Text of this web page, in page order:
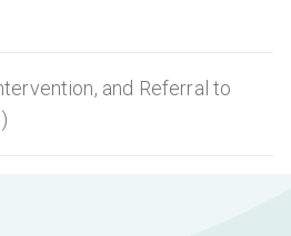
and Referral to